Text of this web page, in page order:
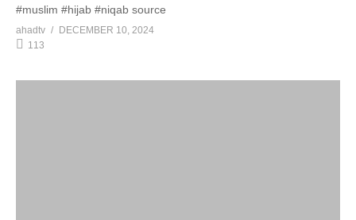
#muslim #hijab #niqab source
ahadtv
DECEMBER 10, 2024
113